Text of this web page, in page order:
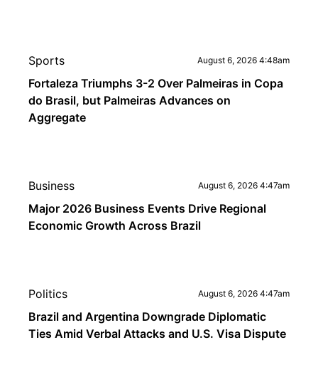
Sports August 6, 2026 4:48am
Fortaleza Triumphs 3-2 Over Palmeiras in Copa
do Brasil, but Palmeiras Advances on
Aggregate
Business August 6, 2026 4:47am
Major 2026 Business Events Drive Regional
Economic Growth Across Brazil
Politics August 6, 2026 4:47am
Brazil and Argentina Downgrade Diplomatic
Ties Amid Verbal Attacks and U.S. Visa Dispute